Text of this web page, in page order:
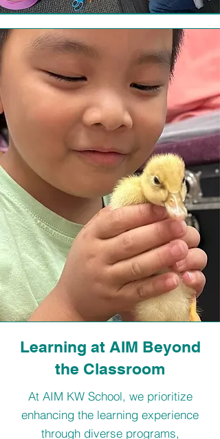
Learning at AIM Beyond
the Classroom
At AIM KW School, we prioritize
enhancing the learning experience
through diverse programs,